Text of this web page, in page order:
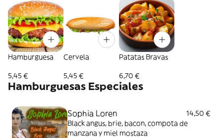
Hamburguesa
5,45 €
Cervela
5,45 €
Patatas Bravas
6,70 €
Hamburguesas Especiales
Sophia Loren
14,50 €
Black angus, brie, bacon, compota de
manzana y miel mostaza